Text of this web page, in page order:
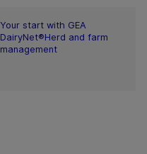
Your start with GEA
DairyNet®Herd and farm
management